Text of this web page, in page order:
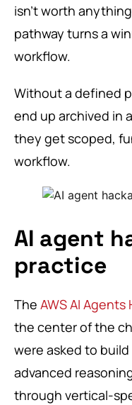
isn’t worth
pathway turns a
workflow.
Without a defined
end up archived in
they get scoped,
workflow.
AI agent
practice
The AWS AI
the center of the
were asked to
advanced
through vertical-